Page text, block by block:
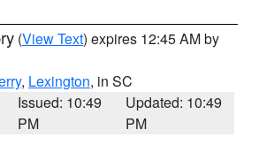
(View Text) expires 12:45 AM by
, Lexington, in SC
Issued: 10:49
PM
Updated: 10:49
PM